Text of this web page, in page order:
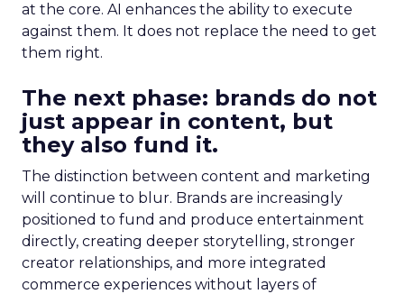
at the core. AI enhances the ability to execute
against them. It does not replace the need to get
them right.
The next phase: brands do not
just appear in content, but
they also fund it.
The distinction between content and marketing
will continue to blur. Brands are increasingly
positioned to fund and produce entertainment
directly, creating deeper storytelling, stronger
creator relationships, and more integrated
commerce experiences without layers of